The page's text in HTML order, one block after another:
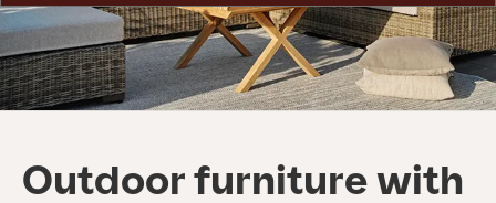
Outdoor furniture with